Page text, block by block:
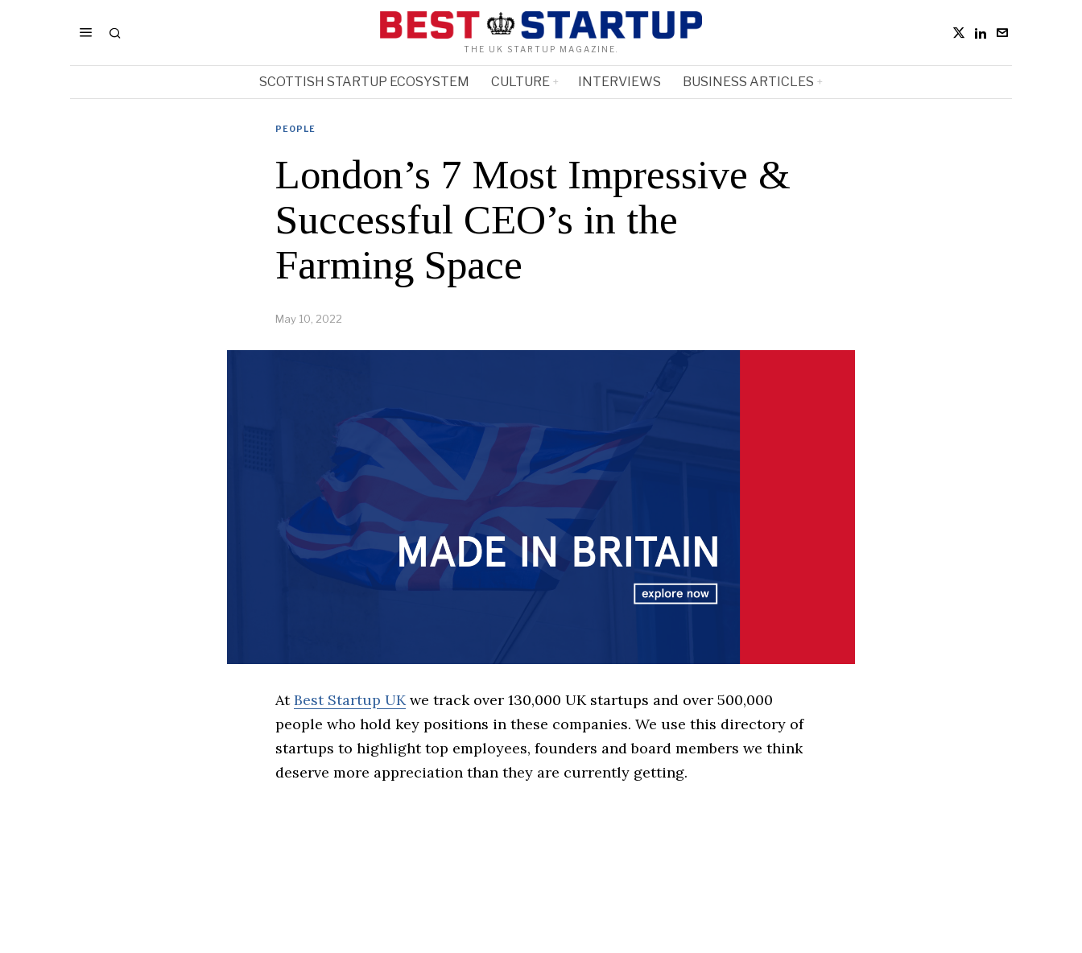
THE UK STARTUP MAGAZINE.
SCOTTISH STARTUP ECOSYSTEM CULTURE INTERVIEWS BUSINESS ARTICLES
PEOPLE
London’s 7 Most Impressive &
Successful CEO’s in the
Farming Space
May 10, 2022
AtBest Startup UKwe track over 130,000 UK startups and over 500,000
people who hold key positions in these companies. We use this directory of
startups to highlight top employees, founders and board members we think
deserve more appreciation than they are currently getting.